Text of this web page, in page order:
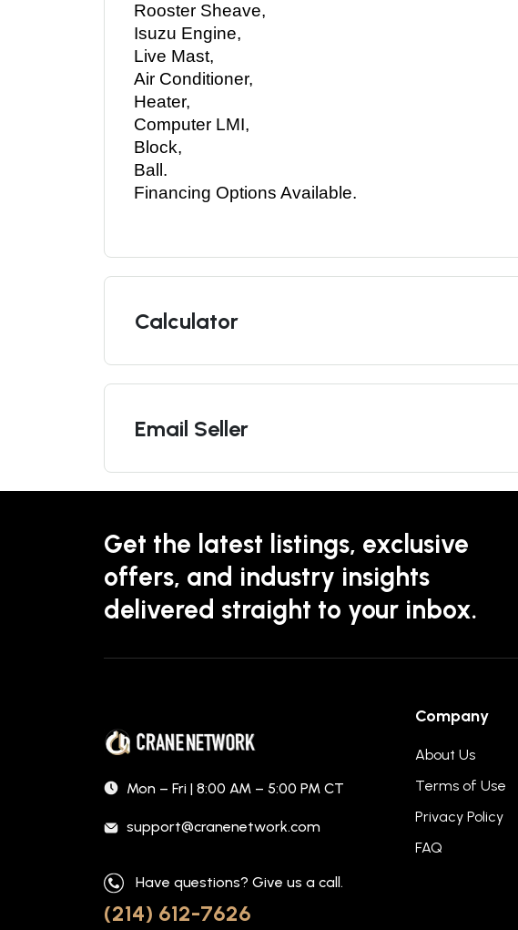
Rooster Sheave,
Isuzu Engine,
Live Mast,
Air Conditioner,
Heater,
Computer LMI,
Block,
Ball.
Financing Options Available.
Calculator
Email Seller
Get the latest listings, exclusive
offers, and industry insights
delivered straight to your inbox.
Mon – Fri | 8:00 AM – 5:00 PM CT
support@cranenetwork.com
Have questions? Give us a call.
(214) 612-7626
Company
About Us
Terms of Use
Privacy Policy
FAQ